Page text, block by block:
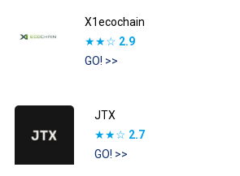
X1ecochain
★★☆ 2.9
GO! >>
JTX
★★☆ 2.7
GO! >>